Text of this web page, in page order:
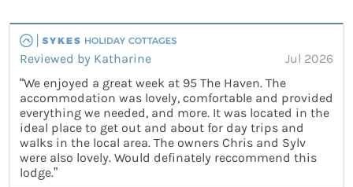
Reviewed by Katharine
Jul 2026
“We enjoyed a great week at 95 The Haven. The
accommodation was lovely, comfortable and provided
everything we needed, and more. It was located in the
ideal place to get out and about for day trips and
walks in the local area. The owners Chris and Sylv
were also lovely. Would definately reccommend this
lodge.”